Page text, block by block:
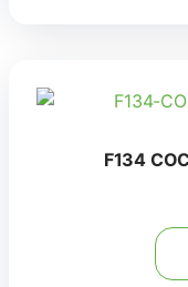
F134